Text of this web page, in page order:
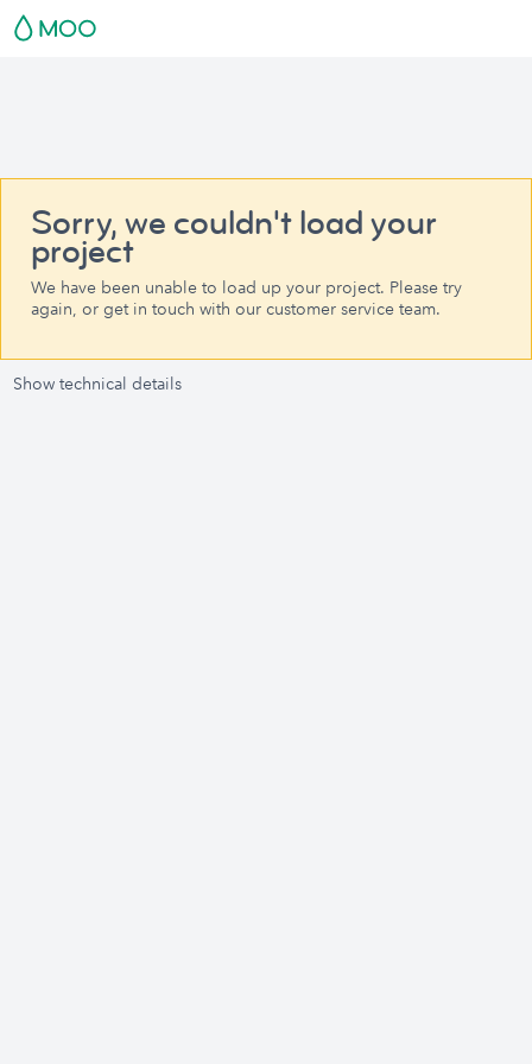
Sorry, we couldn't load your
project
We have been unable to load up your project. Please try
again, or get in touch with our customer service team.
Show technical details